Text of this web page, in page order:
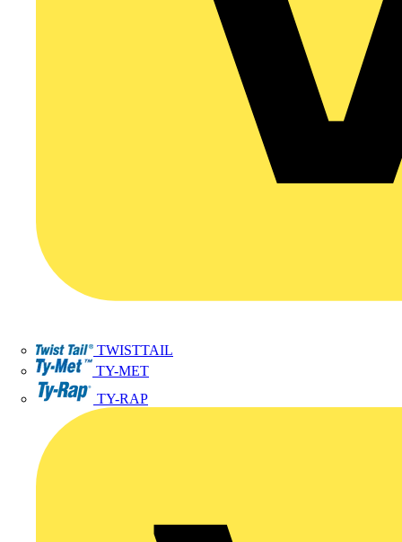
TWISTTAIL
TY-MET
TY-RAP